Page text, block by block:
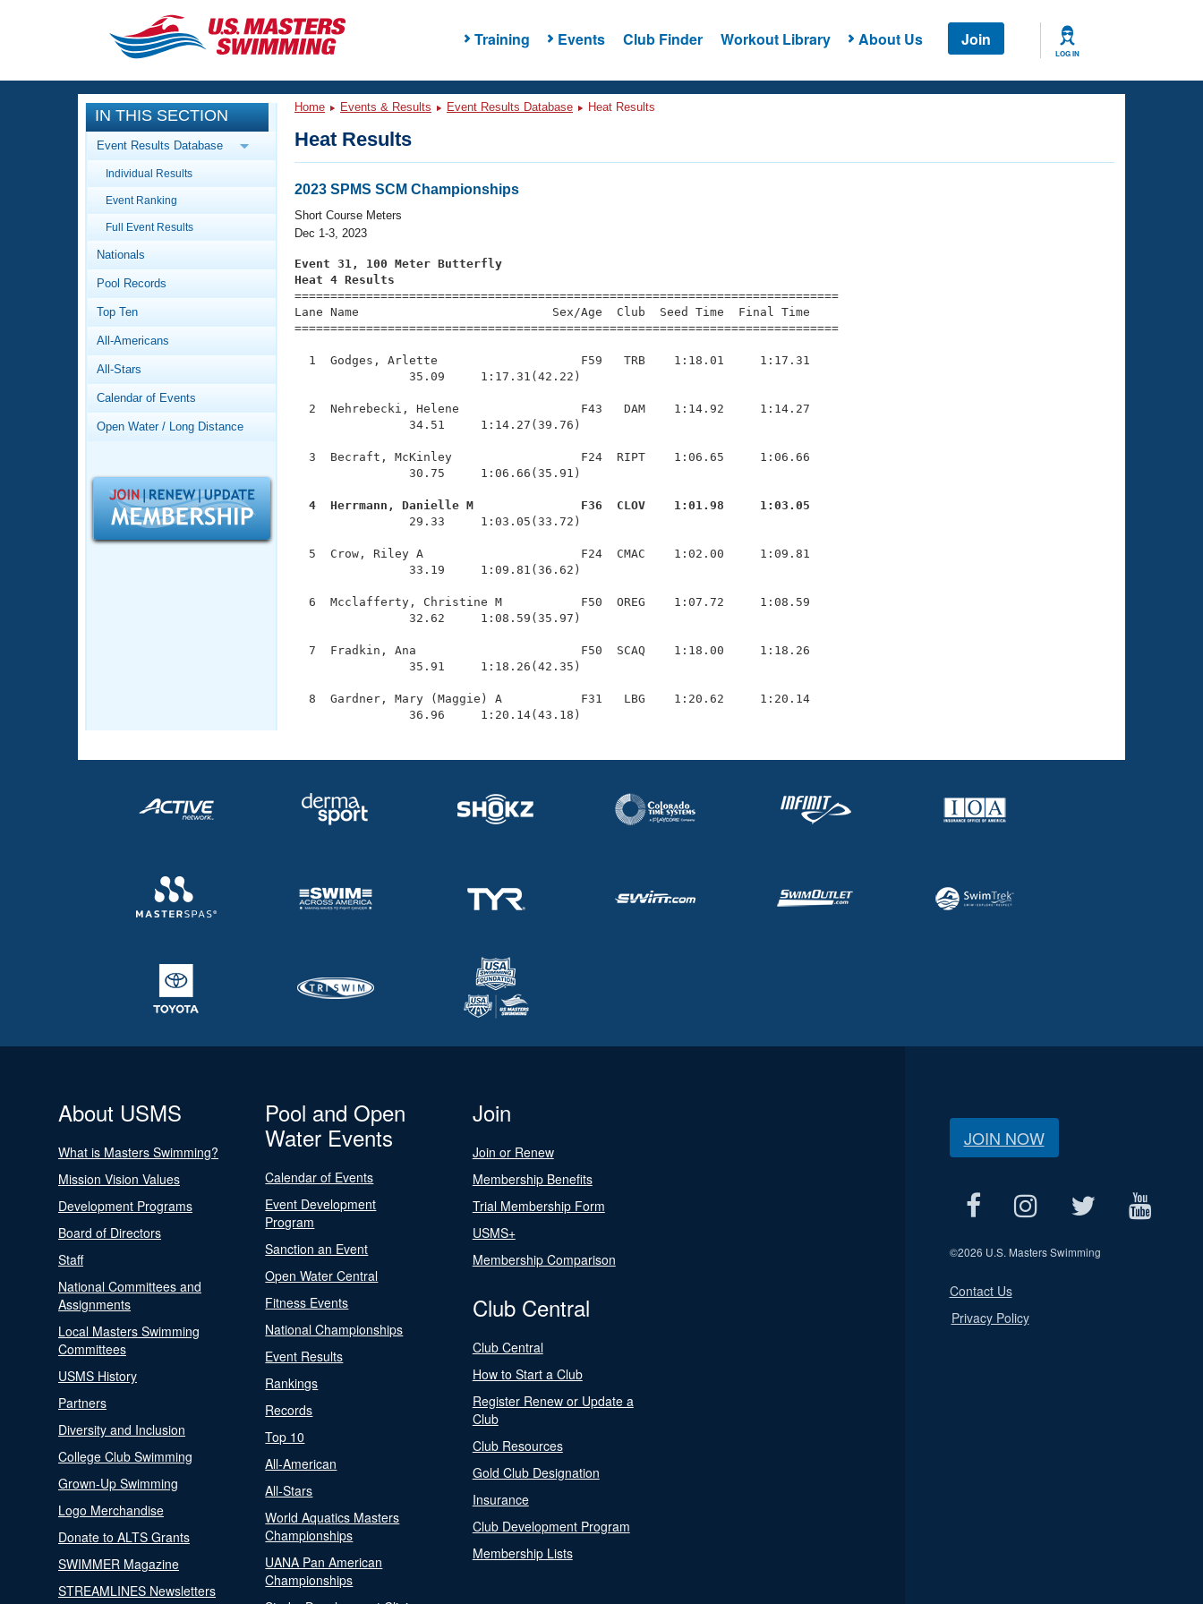
Training Events Club Finder Workout Library About Us Join
LOG IN
CLOSE
Training
Workout Library
Articles And Videos
Swimming 101
Video Stroke Analysis
Club Finder
Workout Tracking
SWIMMER Magazine
Events
Calendar Of Events
Virtual And Fitness Events
2026 Summer Nationals
National Championships
Records
Workout Library
About Us
What Is Masters Swimming?
Logo Merchandise
Open Water Central
IN THIS SECTION
Event Results Database
Individual Results
Event Ranking
Full Event Results
Nationals
Pool Records
Top Ten
All-Americans
All-Stars
Calendar of Events
Open Water / Long Distance
Home Events & Results Event Results Database Heat Results
Heat Results
2023 SPMS SCM Championships
Short Course Meters
Dec 1-3, 2023
Event 31, 100 Meter Butterfly
Heat 4 Results
============================================================================
Lane Name                           Sex/Age  Club  Seed Time  Final Time
============================================================================
  1  Godges, Arlette                    F59   TRB    1:18.01     1:17.31
                35.09     1:17.31(42.22)
  2  Nehrebecki, Helene                 F43   DAM    1:14.92     1:14.27
                34.51     1:14.27(39.76)
  3  Becraft, McKinley                  F24  RIPT    1:06.65     1:06.66
                30.75     1:06.66(35.91)
  4  Herrmann, Danielle M               F36  CLOV    1:01.98     1:03.05
29.33     1:03.05(33.72)
  5  Crow, Riley A                      F24  CMAC    1:02.00     1:09.81
                33.19     1:09.81(36.62)
  6  Mcclafferty, Christine M           F50  OREG    1:07.72     1:08.59
                32.62     1:08.59(35.97)
  7  Fradkin, Ana                       F50  SCAQ    1:18.00     1:18.26
                35.91     1:18.26(42.35)
  8  Gardner, Mary (Maggie) A           F31   LBG    1:20.62     1:20.14
                36.96     1:20.14(43.18)
About USMS
What is Masters Swimming?
Mission Vision Values
Development Programs
Board of Directors
Staff
National Committees and
Assignments
Local Masters Swimming
Committees
USMS History
Partners
Diversity and Inclusion
College Club Swimming
Grown-Up Swimming
Logo Merchandise
Donate to ALTS Grants
SWIMMER Magazine
STREAMLINES Newsletters
Pool and Open
Water Events
Calendar of Events
Event Development
Program
Sanction an Event
Open Water Central
Fitness Events
National Championships
Event Results
Rankings
Records
Top 10
All-American
All-Stars
World Aquatics Masters
Championships
UANA Pan American
Championships
Join
Join or Renew
Membership Benefits
Trial Membership Form
USMS+
Membership Comparison
Club Central
Club Central
How to Start a Club
Register Renew or Update a
Club
Club Resources
Gold Club Designation
Insurance
Club Development Program
Membership Lists
JOIN NOW
©2026 U.S. Masters Swimming
Contact Us
Privacy Policy